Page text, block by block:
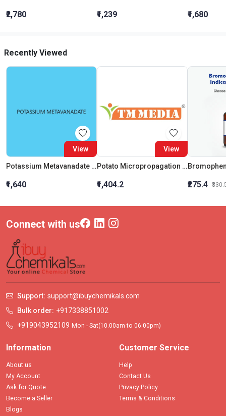
₹2,780 ₹1,239 ₹1,680
Recently Viewed
View
Potassium Metavanadate Extra Pure
₹1,640
View
Potato Micropropagation Medium
₹1,404.2 ₹275.4
Connect with us
Support: support@ibuychemikals.com
Bulk order: +917338851002
+919043952109 Mon - Sat(10.00am to 06.00pm)
Information
About us
My Account
Ask for Quote
Become a Seller
Blogs
Customer Service
Help
Contact Us
Privacy Policy
Terms & Conditions